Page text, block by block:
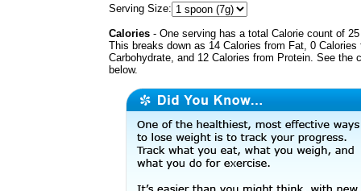
Serving Size:
Calories - One serving has a total Calorie count of
This breaks down as 14 Calories from Fat, 0 Calories
Carbohydrate, and 12 Calories from Protein. See the
below.